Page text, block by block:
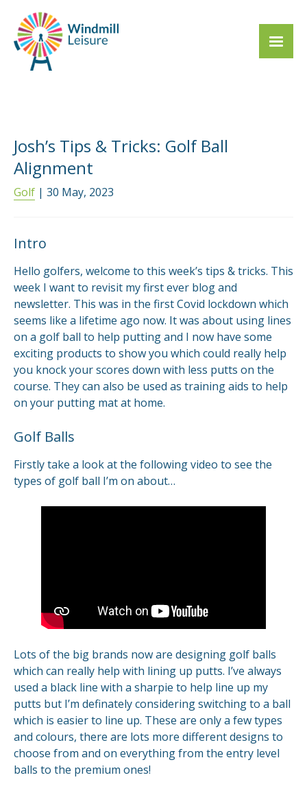
Josh’s Tips & Tricks: Golf Ball
Alignment
Golf | 30 May, 2023
Intro
Hello golfers, welcome to this week’s tips & tricks. This
week I want to revisit my first ever blog and
newsletter. This was in the first Covid lockdown which
seems like a lifetime ago now. It was about using lines
on a golf ball to help putting and I now have some
exciting products to show you which could really help
you knock your scores down with less putts on the
course. They can also be used as training aids to help
on your putting mat at home.
Golf Balls
Firstly take a look at the following video to see the
types of golf ball I’m on about…
Lots of the big brands now are designing golf balls
which can really help with lining up putts. I’ve always
used a black line with a sharpie to help line up my
putts but I’m definately considering switching to a ball
which is easier to line up. These are only a few types
and colours, there are lots more different designs to
choose from and on everything from the entry level
balls to the premium ones!